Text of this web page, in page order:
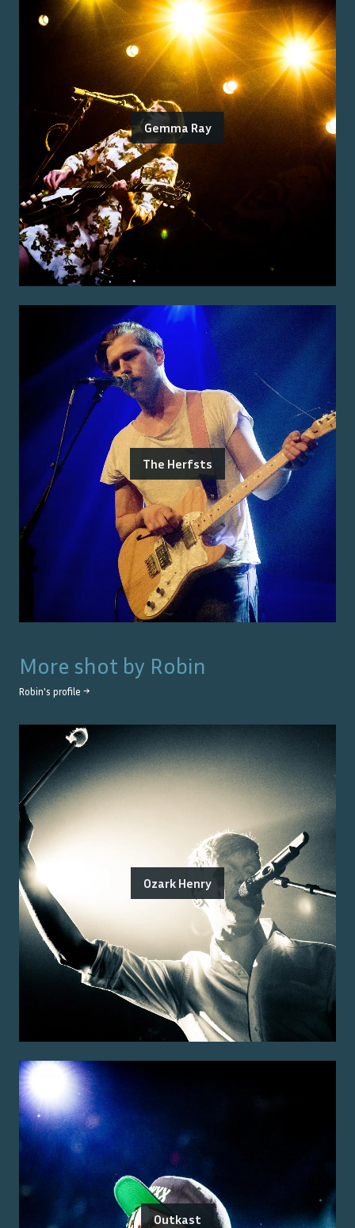
Gemma Ray
The Herfsts
More shot by Robin
Robin's profile →
Ozark Henry
Outkast